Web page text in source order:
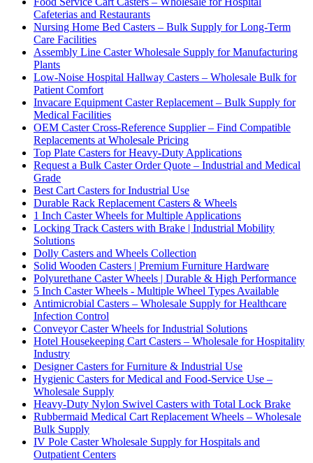
Cafeterias and Restaurants
Nursing Home Bed Casters – Bulk Supply for Long-Term
Care Facilities
Assembly Line Caster Wholesale Supply for Manufacturing
Plants
Low-Noise Hospital Hallway Casters – Wholesale Bulk for
Patient Comfort
Invacare Equipment Caster Replacement – Bulk Supply for
Medical Facilities
OEM Caster Cross-Reference Supplier – Find Compatible
Replacements at Wholesale Pricing
Top Plate Casters for Heavy-Duty Applications
Request a Bulk Caster Order Quote – Industrial and Medical
Grade
Best Cart Casters for Industrial Use
Durable Rack Replacement Casters & Wheels
1 Inch Caster Wheels for Multiple Applications
Locking Track Casters with Brake | Industrial Mobility
Solutions
Dolly Casters and Wheels Collection
Solid Wooden Casters | Premium Furniture Hardware
Polyurethane Caster Wheels | Durable & High Performance
5 Inch Caster Wheels - Multiple Wheel Types Available
Antimicrobial Casters – Wholesale Supply for Healthcare
Infection Control
Conveyor Caster Wheels for Industrial Solutions
Hotel Housekeeping Cart Casters – Wholesale for Hospitality
Industry
Designer Casters for Furniture & Industrial Use
Hygienic Casters for Medical and Food-Service Use –
Wholesale Supply
Heavy-Duty Nylon Swivel Casters with Total Lock Brake
Rubbermaid Medical Cart Replacement Wheels – Wholesale
Bulk Supply
IV Pole Caster Wholesale Supply for Hospitals and
Outpatient Centers